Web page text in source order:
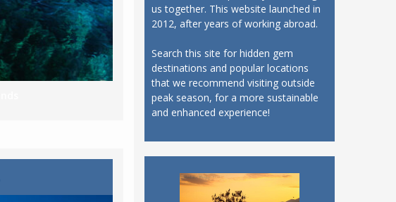
us together. This website launched in
2012, after years of working abroad.
Search this site for hidden gem
destinations and popular locations
that we recommend visiting outside
peak season, for a more sustainable
and enhanced experience!